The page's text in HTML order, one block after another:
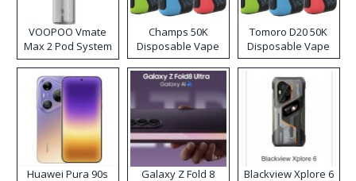
VOOPOO Vmate
Max 2 Pod System
Kit
Champs 50K
Disposable Vape
Tomoro D20 50K
Disposable Vape
Huawei Pura 90s
Galaxy Z Fold 8
Blackview Xplore 6